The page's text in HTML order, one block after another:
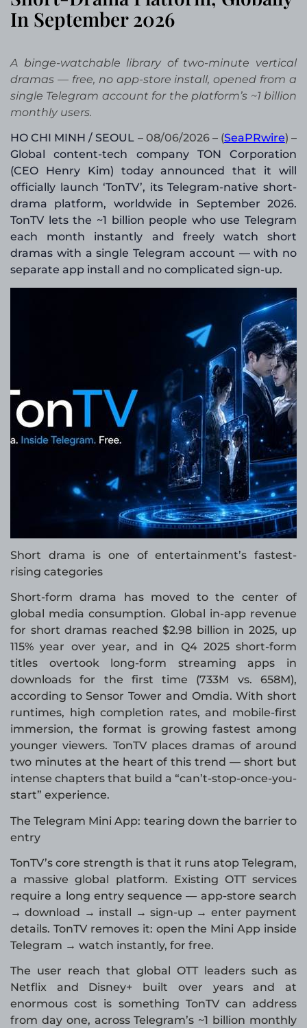
In September 2026
A binge-watchable library of two-minute vertical
dramas — free, no app-store install, opened from a
single Telegram account for the platform’s ~1 billion
monthly users.
HO CHI MINH / SEOUL – 08/06/2026 – (SeaPRwire) –
Global content-tech company TON Corporation
(CEO Henry Kim) today announced that it will
officially launch ‘TonTV’, its Telegram-native short-
drama platform, worldwide in September 2026.
TonTV lets the ~1 billion people who use Telegram
each month instantly and freely watch short
dramas with a single Telegram account — with no
separate app install and no complicated sign-up.
Short drama is one of entertainment’s fastest-
rising categories
Short-form drama has moved to the center of
global media consumption. Global in-app revenue
for short dramas reached $2.98 billion in 2025, up
115% year over year, and in Q4 2025 short-form
titles overtook long-form streaming apps in
downloads for the first time (733M vs. 658M),
according to Sensor Tower and Omdia. With short
runtimes, high completion rates, and mobile-first
immersion, the format is growing fastest among
younger viewers. TonTV places dramas of around
two minutes at the heart of this trend — short but
intense chapters that build a “can’t-stop-once-you-
start” experience.
The Telegram Mini App: tearing down the barrier to
entry
TonTV’s core strength is that it runs atop Telegram,
a massive global platform. Existing OTT services
require a long entry sequence — app-store search
→ download → install → sign-up → enter payment
details. TonTV removes it: open the Mini App inside
Telegram → watch instantly, for free.
The user reach that global OTT leaders such as
Netflix and Disney+ built over years and at
enormous cost is something TonTV can address
from day one, across Telegram’s ~1 billion monthly